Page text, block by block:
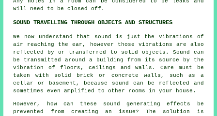
will need to be closed off.
SOUND TRAVELLING THROUGH OBJECTS AND STRUCTURES
We now understand that sound is just the vibrations of
air reaching the ear, however those vibrations are also
reflected by or transferred to solid objects. Sound can
be transmitted around a building from its source by the
vibration of floors, ceilings and walls. Care must be
taken with solid brick or concrete walls, such as a
cellar or basement, because sound can be reflected and
sometimes even amplified to other rooms in your house.
However, how can these sound generating effects be
prevented from creating an issue? The solution is